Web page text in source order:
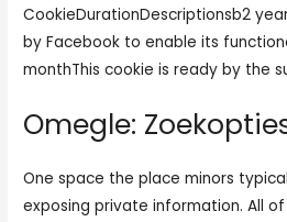
CookieDurationDescriptionsb2
by Facebook to enable its
monthThis cookie is ready by the
Omegle:
One space the place minors
exposing private information. All